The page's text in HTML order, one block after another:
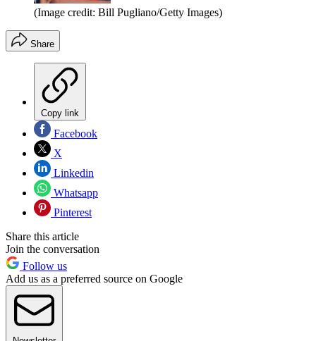
(Image credit: Bill Pugliano/Getty Images)
Share
Copy link
Facebook
X
Linkedin
Whatsapp
Pinterest
Share this article
Join the conversation
Follow us
Add us as a preferred source on Google